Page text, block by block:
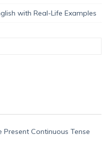
with Real-Life Examples
Present Continuous Tense